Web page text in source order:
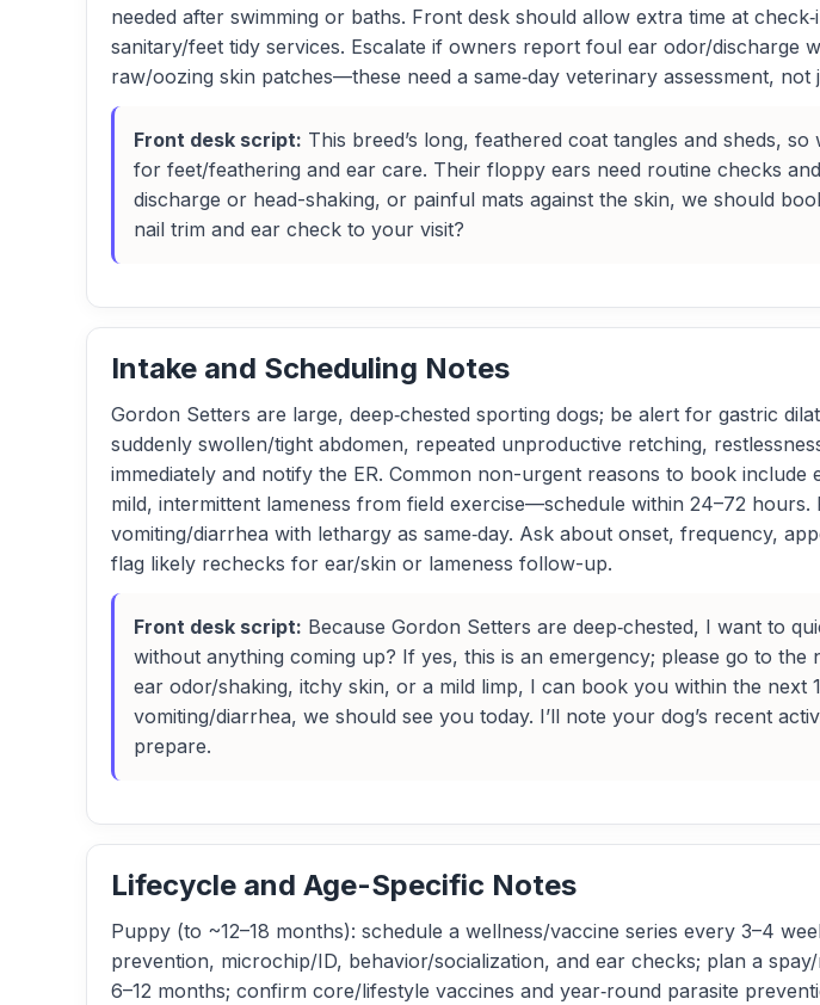
needed after swimming or baths. Front desk should allow extra time at
sanitary/feet tidy services. Escalate if owners report foul ear odor/discharge
raw/oozing skin patches—these need a same‑day veterinary assessment, not
Front desk script: This breed’s long, feathered coat tangles and sheds,
for feet/feathering and ear care. Their floppy ears need routine checks
discharge or head-shaking, or painful mats against the skin, we should
nail trim and ear check to your visit?
Intake and Scheduling Notes
Gordon Setters are large, deep‑chested sporting dogs; be alert for gastric
suddenly swollen/tight abdomen, repeated unproductive retching,
immediately and notify the ER. Common non-urgent reasons to book
mild, intermittent lameness from field exercise—schedule within 24–72
vomiting/diarrhea with lethargy as same‑day. Ask about onset, frequency,
flag likely rechecks for ear/skin or lameness follow-up.
Front desk script: Because Gordon Setters are deep‑chested, I want to
without anything coming up? If yes, this is an emergency; please go to
ear odor/shaking, itchy skin, or a mild limp, I can book you within the next
vomiting/diarrhea, we should see you today. I’ll note your dog’s recent
prepare.
Lifecycle and Age-Specific Notes
Puppy (to ~12–18 months): schedule a wellness/vaccine series every 3–4
prevention, microchip/ID, behavior/socialization, and ear checks; plan a
6–12 months; confirm core/lifestyle vaccines and year‑round parasite